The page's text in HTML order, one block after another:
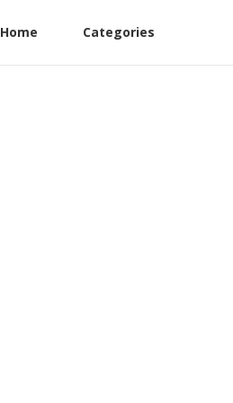
Home Categories